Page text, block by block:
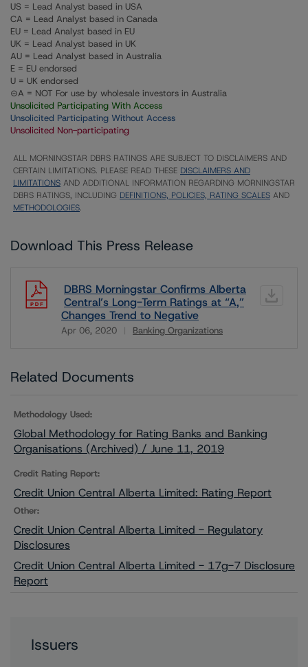
US = Lead Analyst based in USA
CA = Lead Analyst based in Canada
EU = Lead Analyst based in EU
UK = Lead Analyst based in UK
AU = Lead Analyst based in Australia
E = EU endorsed
U = UK endorsed
⊝A = NOT For use by wholesale investors in Australia
Unsolicited Participating With Access
Unsolicited Participating Without Access
Unsolicited Non-participating
ALL MORNINGSTAR DBRS RATINGS ARE SUBJECT TO DISCLAIMERS AND
CERTAIN LIMITATIONS. PLEASE READ THESE DISCLAIMERS AND
LIMITATIONS AND ADDITIONAL INFORMATION REGARDING MORNINGSTAR
DBRS RATINGS, INCLUDING DEFINITIONS, POLICIES, RATING SCALES AND
METHODOLOGIES.
Download This Press Release
DBRS Morningstar Confirms Alberta
Central’s Long-Term Ratings at “A,”
Changes Trend to Negative
Apr 06, 2020 Banking Organizations
Download
Related Documents
Methodology Used:
Global Methodology for Rating Banks and Banking
Organisations (Archived) / June 11, 2019
Credit Rating Report:
Credit Union Central Alberta Limited: Rating Report
Other:
Credit Union Central Alberta Limited - Regulatory
Disclosures
Credit Union Central Alberta Limited - 17g-7 Disclosure
Report
Issuers